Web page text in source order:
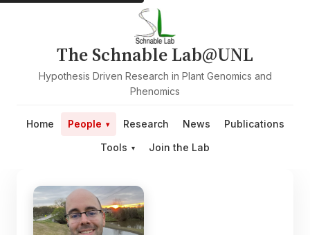
The Schnable Lab@UNL
Hypothesis Driven Research in Plant Genomics and
Phenomics
Home People Research News
Publications
Tools
Join the Lab